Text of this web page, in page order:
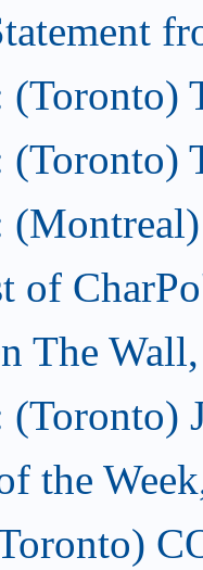
(Toronto)
(Toronto)
of
The
(Toronto)
the